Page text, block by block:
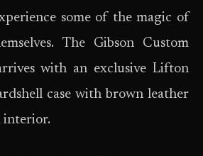
some of the magic of
The Gibson Custom
with an exclusive Lifton
case with brown leather
interior.